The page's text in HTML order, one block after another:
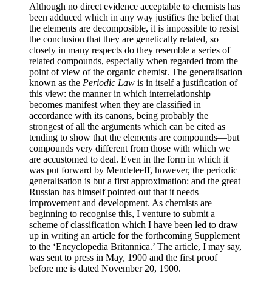
Although no direct evidence acceptable to chemists has
been adduced which in any way justifies the belief that
the elements are decomposible, it is impossible to resist
the conclusion that they are genetically related, so
closely in many respects do they resemble a series of
related compounds, especially when regarded from the
point of view of the organic chemist. The generalisation
known as the Periodic Law is in itself a justification of
this view: the manner in which interrelationship
becomes manifest when they are classified in
accordance with its canons, being probably the
strongest of all the arguments which can be cited as
tending to show that the elements are compounds—but
compounds very different from those with which we
are accustomed to deal. Even in the form in which it
was put forward by Mendeleeff, however, the periodic
generalisation is but a first approximation: and the great
Russian has himself pointed out that it needs
improvement and development. As chemists are
beginning to recognise this, I venture to submit a
scheme of classification which I have been led to draw
up in writing an article for the forthcoming Supplement
to the ‘Encyclopedia Britannica.’ The article, I may say,
was sent to press in May, 1900 and the first proof
before me is dated November 20, 1900.